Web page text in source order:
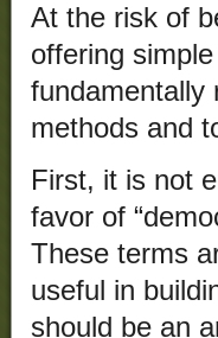
At the risk of
offering
fundamentally
methods and
First, it is not
favor of
These terms
useful in
should be an